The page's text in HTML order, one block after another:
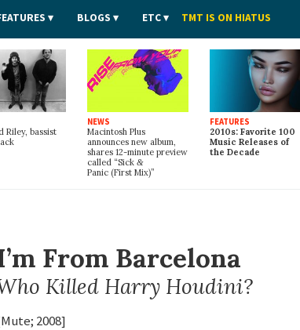
BLOGS ETC TMT IS ON HIATUS
Riley, bassist
NEWS
Macintosh Plus
announces new album,
shares 12-minute preview
called “Sick &
Panic (First Mix)”
FEATURES
2010s: Favorite 100
Music Releases of
the Decade
From Barcelona
Killed Harry Houdini?
2008]